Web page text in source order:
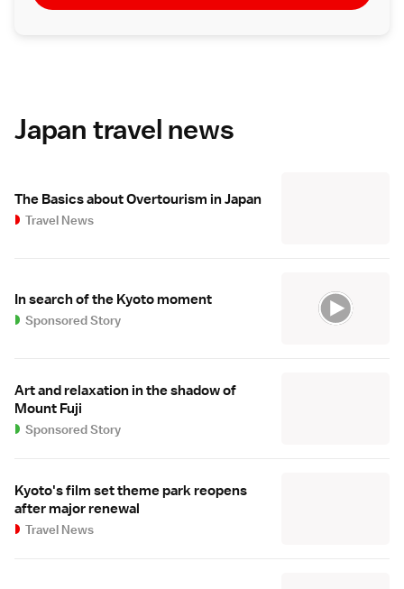
Japan travel news
The Basics about Overtourism in Japan
Travel News
In search of the Kyoto moment
Sponsored Story
Art and relaxation in the shadow of
Mount Fuji
Sponsored Story
Kyoto's film set theme park reopens
after major renewal
Travel News